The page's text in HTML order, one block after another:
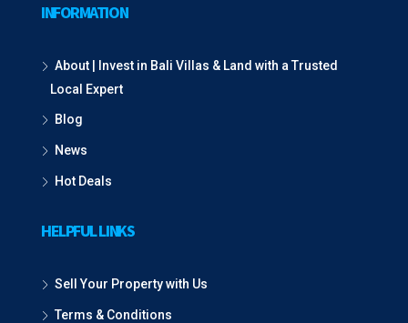
INFORMATION
About | Invest in Bali Villas & Land with a Trusted
Local Expert
Blog
News
Hot Deals
HELPFUL LINKS
Sell Your Property with Us
Terms & Conditions